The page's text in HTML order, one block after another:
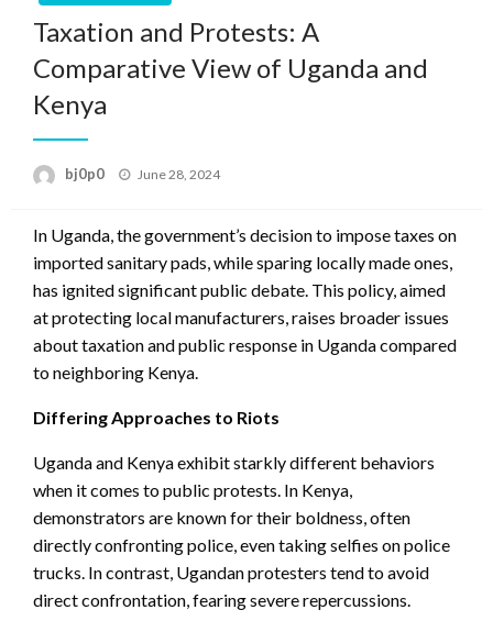
Taxation and Protests: A
Comparative View of Uganda and
Kenya
bj0p0
Posted
June 28, 2024
In Uganda, the government’s decision to impose taxes on
imported sanitary pads, while sparing locally made ones,
has ignited significant public debate. This policy, aimed
at protecting local manufacturers, raises broader issues
about taxation and public response in Uganda compared
to neighboring Kenya.
Differing Approaches to Riots
Uganda and Kenya exhibit starkly different behaviors
when it comes to public protests. In Kenya,
demonstrators are known for their boldness, often
directly confronting police, even taking selfies on police
trucks. In contrast, Ugandan protesters tend to avoid
direct confrontation, fearing severe repercussions.